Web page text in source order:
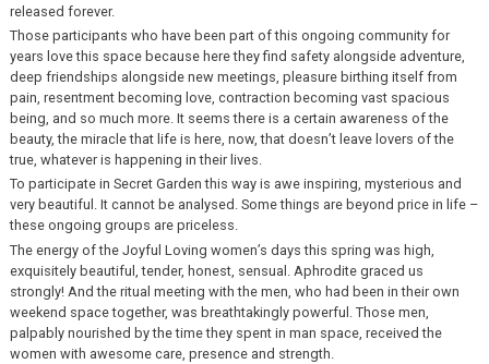
released forever.
Those participants who have been part of this ongoing community for
years love this space because here they find safety alongside adventure,
deep friendships alongside new meetings, pleasure birthing itself from
pain, resentment becoming love, contraction becoming vast spacious
being, and so much more. It seems there is a certain awareness of the
beauty, the miracle that life is here, now, that doesn’t leave lovers of the
true, whatever is happening in their lives.
To participate in Secret Garden this way is awe inspiring, mysterious and
very beautiful. It cannot be analysed. Some things are beyond price in life –
these ongoing groups are priceless.
The energy of the Joyful Loving women’s days this spring was high,
exquisitely beautiful, tender, honest, sensual. Aphrodite graced us
strongly! And the ritual meeting with the men, who had been in their own
weekend space together, was breathtakingly powerful. Those men,
palpably nourished by the time they spent in man space, received the
women with awesome care, presence and strength.